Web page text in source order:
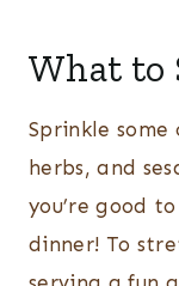
What to
Sprinkle some
herbs, and
you’re good
dinner! To